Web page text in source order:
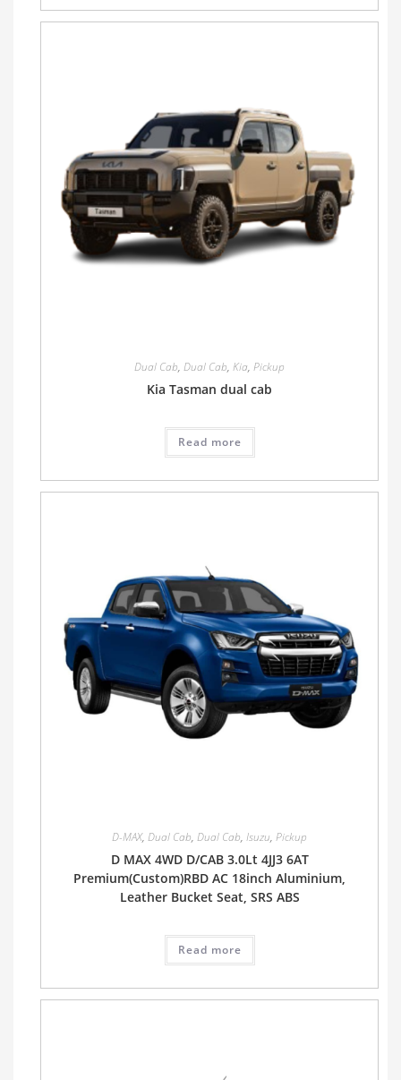
Dual Cab, Dual Cab, Kia, Pickup
Kia Tasman dual cab
Read more
D-MAX, Dual Cab, Dual Cab, Isuzu, Pickup
D MAX 4WD D/CAB 3.0Lt 4JJ3 6AT
Premium(Custom)RBD AC 18inch Aluminium,
Leather Bucket Seat, SRS ABS
Read more